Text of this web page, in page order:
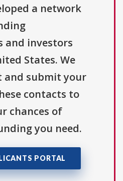
a network
and investors
States. We
and submit your
contacts to
chances of
you need.
PORTAL